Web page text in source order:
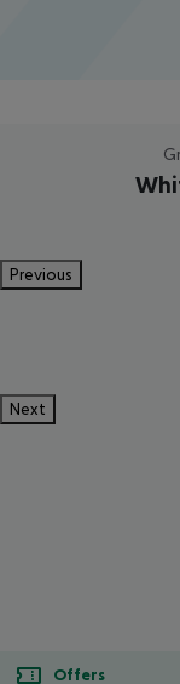
Previous
Next
Offers